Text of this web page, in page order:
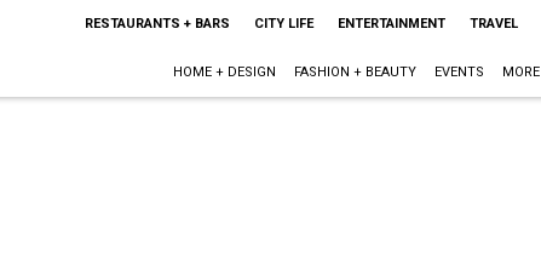
RESTAURANTS + BARS CITY LIFE ENTERTAINMENT TRAVEL
HOME + DESIGN FASHION + BEAUTY EVENTS MORE